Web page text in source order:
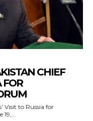
CHIEF
FOR
Visit to Russia for
June 19,...